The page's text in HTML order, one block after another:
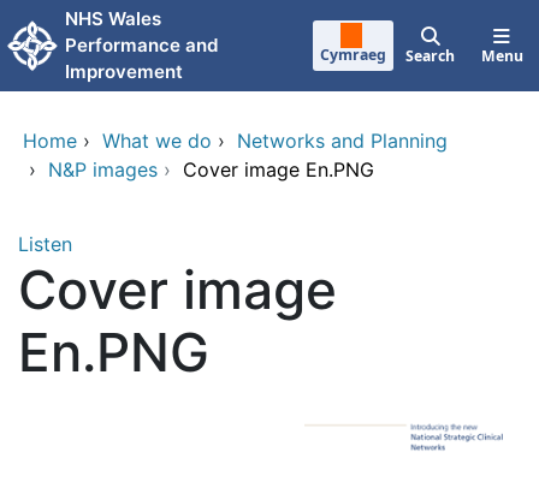
Skip to main content
NHS Wales
Performance and
Improvement
Cymraeg Search Menu
Home › What we do › Networks and Planning
› N&P images › Cover image En.PNG
Listen
Cover image
En.PNG